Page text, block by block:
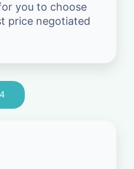
you to choose
price negotiated
4